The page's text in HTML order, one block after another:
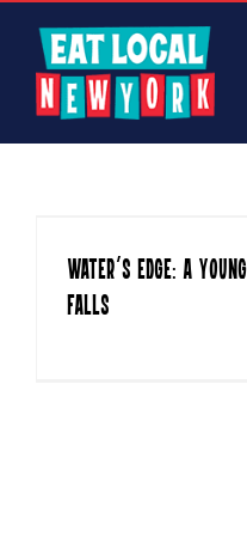
content
Water’s Edge: A
Falls